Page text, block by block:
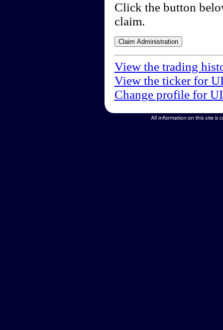
Click the button
claim.
View the trading
View the ticker for
Change profile for